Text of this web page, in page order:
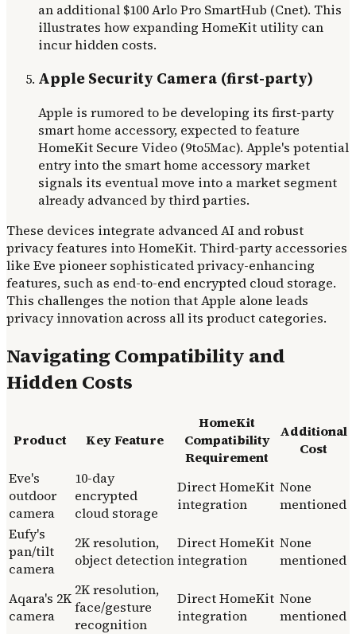
an additional $100 Arlo Pro SmartHub (Cnet). This
illustrates how expanding HomeKit utility can
incur hidden costs.
Apple Security Camera (first-party)
Apple is rumored to be developing its first-party
smart home accessory, expected to feature
HomeKit Secure Video (9to5Mac). Apple's potential
entry into the smart home accessory market
signals its eventual move into a market segment
already advanced by third parties.
These devices integrate advanced AI and robust
privacy features into HomeKit. Third-party accessories
like Eve pioneer sophisticated privacy-enhancing
features, such as end-to-end encrypted cloud storage.
This challenges the notion that Apple alone leads
privacy innovation across all its product categories.
Navigating Compatibility and
Hidden Costs
Product Key Feature
HomeKit
Compatibility
Requirement
Additional
Cost
Eve's
outdoor
camera
10-day
encrypted
cloud storage
Direct HomeKit
integration
None
mentioned
Eufy's
pan/tilt
camera
2K resolution,
object detection
Direct HomeKit
integration
None
mentioned
Aqara's 2K
camera
2K resolution,
face/gesture
recognition
Direct HomeKit
integration
None
mentioned